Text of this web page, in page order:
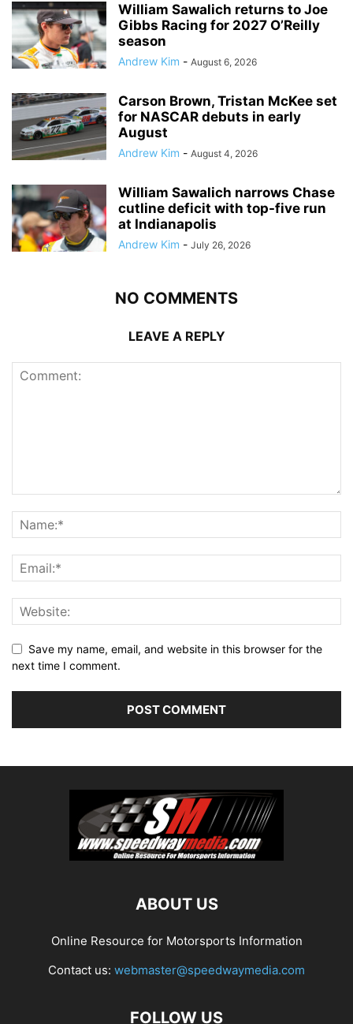
William Sawalich returns to Joe
Gibbs Racing for 2027 O’Reilly
season
Andrew Kim - August 6, 2026
Carson Brown, Tristan McKee set
for NASCAR debuts in early
August
Andrew Kim - August 4, 2026
William Sawalich narrows Chase
cutline deficit with top-five run
at Indianapolis
Andrew Kim - July 26, 2026
NO COMMENTS
LEAVE A REPLY
Save my name, email, and website in this browser for the
next time I comment.
ABOUT US
Online Resource for Motorsports Information
Contact us: webmaster@speedwaymedia.com
FOLLOW US